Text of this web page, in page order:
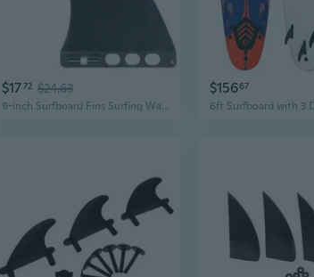
$1772 $24.63
9-inch Surfboard Fins Surfing Watershed Fin Paddle Board Surfboard Tail Fin
$15667